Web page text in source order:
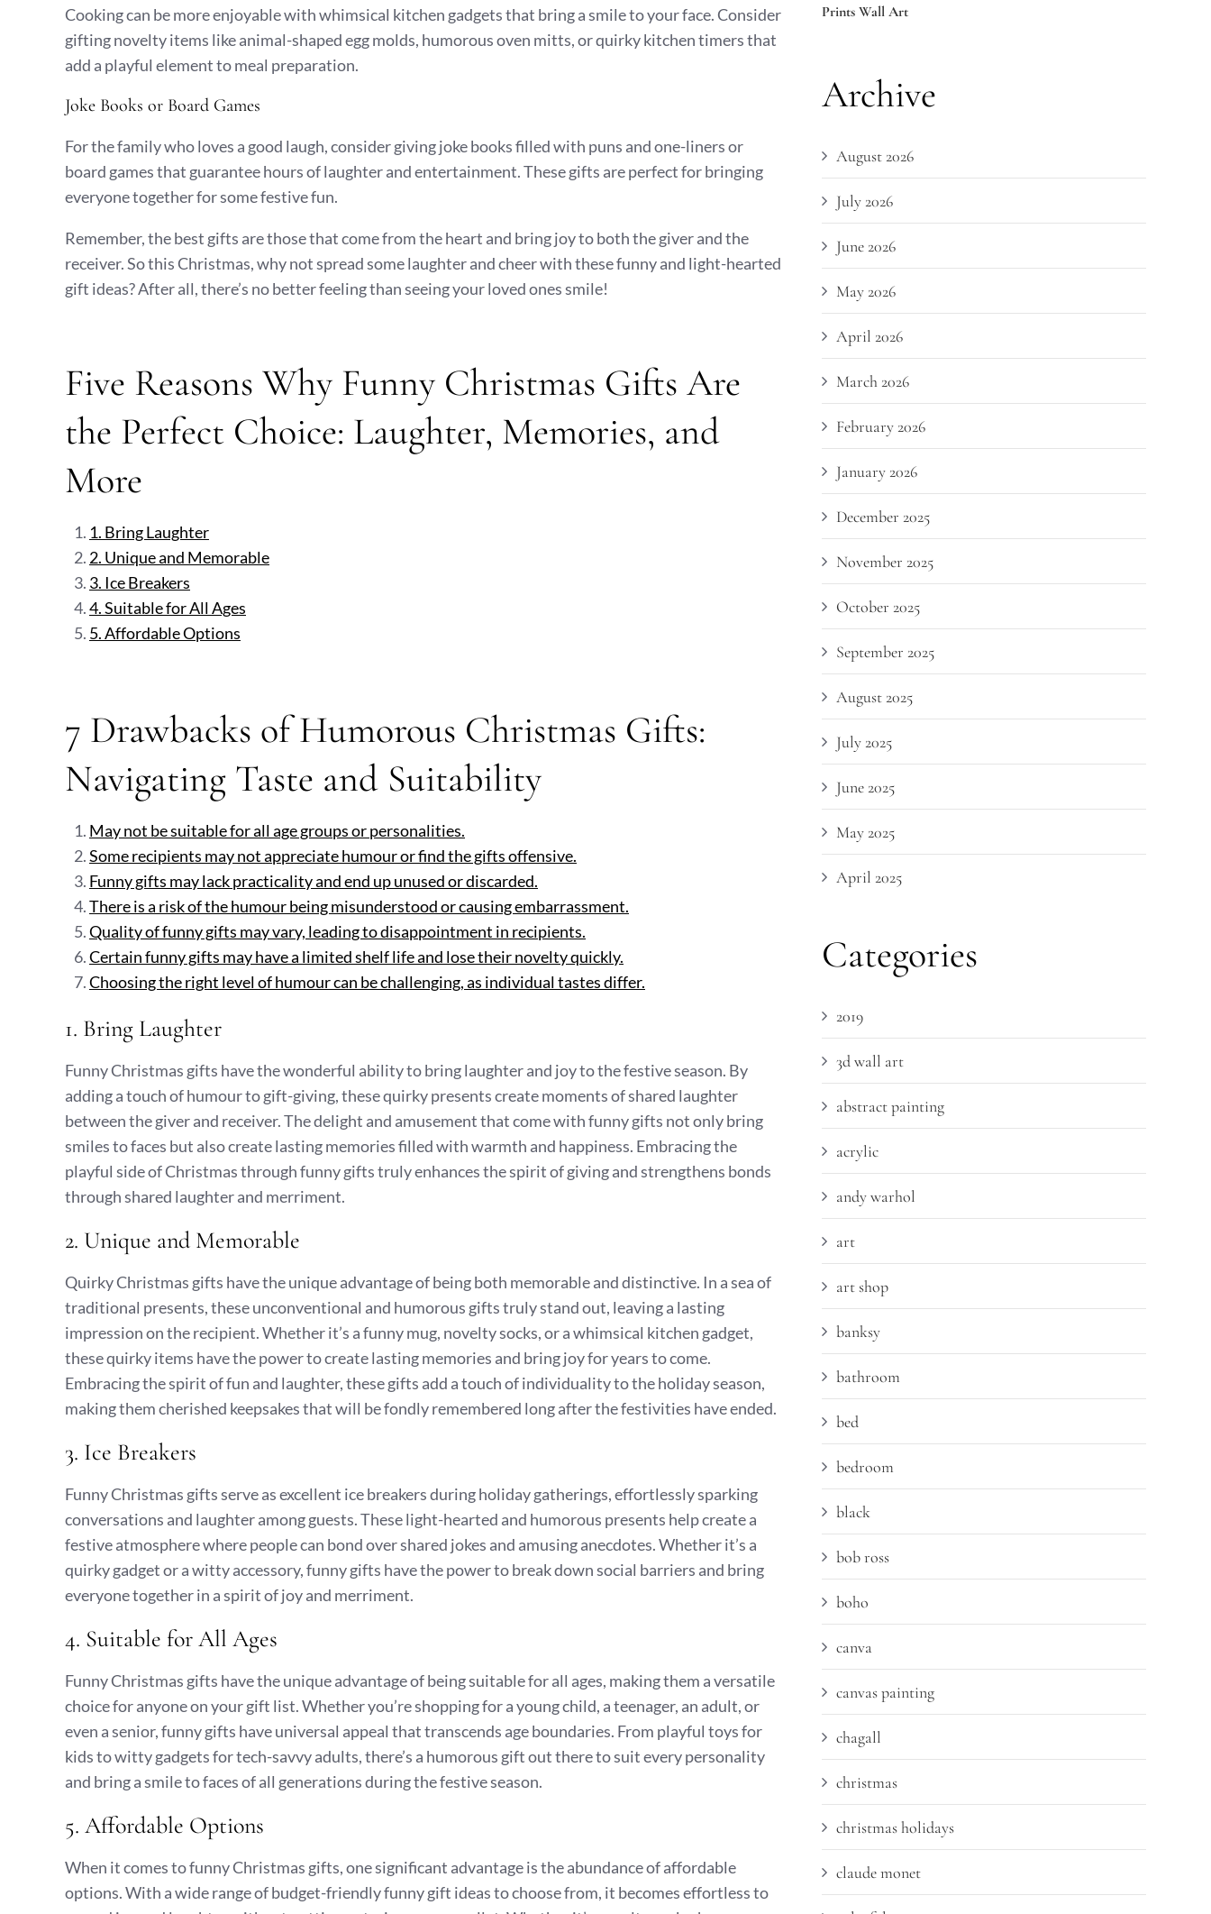
Cooking can be more enjoyable with whimsical kitchen gadgets that bring a smile to your face. Consider
gifting novelty items like animal-shaped egg molds, humorous oven mitts, or quirky kitchen timers that
add a playful element to meal preparation.
Joke Books or Board Games
For the family who loves a good laugh, consider giving joke books filled with puns and one-liners or
board games that guarantee hours of laughter and entertainment. These gifts are perfect for bringing
everyone together for some festive fun.
Remember, the best gifts are those that come from the heart and bring joy to both the giver and the
receiver. So this Christmas, why not spread some laughter and cheer with these funny and light-hearted
gift ideas? After all, there’s no better feeling than seeing your loved ones smile!
Five Reasons Why Funny Christmas Gifts Are
the Perfect Choice: Laughter, Memories, and
More
1. Bring Laughter
2. Unique and Memorable
3. Ice Breakers
4. Suitable for All Ages
5. Affordable Options
7 Drawbacks of Humorous Christmas Gifts:
Navigating Taste and Suitability
May not be suitable for all age groups or personalities.
Some recipients may not appreciate humour or find the gifts offensive.
Funny gifts may lack practicality and end up unused or discarded.
There is a risk of the humour being misunderstood or causing embarrassment.
Quality of funny gifts may vary, leading to disappointment in recipients.
Certain funny gifts may have a limited shelf life and lose their novelty quickly.
Choosing the right level of humour can be challenging, as individual tastes differ.
1. Bring Laughter
Funny Christmas gifts have the wonderful ability to bring laughter and joy to the festive season. By
adding a touch of humour to gift-giving, these quirky presents create moments of shared laughter
between the giver and receiver. The delight and amusement that come with funny gifts not only bring
smiles to faces but also create lasting memories filled with warmth and happiness. Embracing the
playful side of Christmas through funny gifts truly enhances the spirit of giving and strengthens bonds
through shared laughter and merriment.
2. Unique and Memorable
Quirky Christmas gifts have the unique advantage of being both memorable and distinctive. In a sea of
traditional presents, these unconventional and humorous gifts truly stand out, leaving a lasting
impression on the recipient. Whether it’s a funny mug, novelty socks, or a whimsical kitchen gadget,
these quirky items have the power to create lasting memories and bring joy for years to come.
Embracing the spirit of fun and laughter, these gifts add a touch of individuality to the holiday season,
making them cherished keepsakes that will be fondly remembered long after the festivities have ended.
3. Ice Breakers
Funny Christmas gifts serve as excellent ice breakers during holiday gatherings, effortlessly sparking
conversations and laughter among guests. These light-hearted and humorous presents help create a
festive atmosphere where people can bond over shared jokes and amusing anecdotes. Whether it’s a
quirky gadget or a witty accessory, funny gifts have the power to break down social barriers and bring
everyone together in a spirit of joy and merriment.
4. Suitable for All Ages
Funny Christmas gifts have the unique advantage of being suitable for all ages, making them a versatile
choice for anyone on your gift list. Whether you’re shopping for a young child, a teenager, an adult, or
even a senior, funny gifts have universal appeal that transcends age boundaries. From playful toys for
kids to witty gadgets for tech-savvy adults, there’s a humorous gift out there to suit every personality
and bring a smile to faces of all generations during the festive season.
5. Affordable Options
When it comes to funny Christmas gifts, one significant advantage is the abundance of affordable
options. With a wide range of budget-friendly funny gift ideas to choose from, it becomes effortless to
Prints Wall Art
Archive
August 2026
July 2026
June 2026
May 2026
April 2026
March 2026
February 2026
January 2026
December 2025
November 2025
October 2025
September 2025
August 2025
July 2025
June 2025
May 2025
April 2025
Categories
2019
3d wall art
abstract painting
acrylic
andy warhol
art
art shop
banksy
bathroom
bed
bedroom
black
bob ross
boho
canva
canvas painting
chagall
christmas
christmas holidays
claude monet